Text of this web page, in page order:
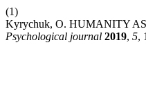
(1)
Kyrychuk, O. HUMANITY
Psychological journal 2019, 5,